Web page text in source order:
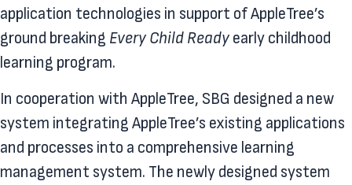
application technologies in support of AppleTree’s
ground breaking Every Child Ready early childhood
learning program.
In cooperation with AppleTree, SBG designed a new
system integrating AppleTree’s existing applications
and processes into a comprehensive learning
management system. The newly designed system